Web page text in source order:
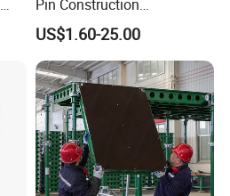
Pin Construction
Scaffolding Shoring Props
for Building
US$1.60-25.00